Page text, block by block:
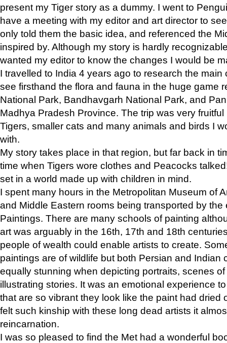
present my Tiger story as a dummy. I went to
have a meeting with my editor and art director to
only told them the basic idea, and referenced the
inspired by. Although my story is hardly
wanted my editor to know the changes I would be
I travelled to India 4 years ago to research the main
see firsthand the flora and fauna in the huge game
National Park, Bandhavgarh National Park, and
Madhya Pradesh Province. The trip was very
Tigers, smaller cats and many animals and birds I
with.
My story takes place in that region, but far back in
time when Tigers wore clothes and Peacocks
set in a world made up with children in mind.
I spent many hours in the Metropolitan Museum of
and Middle Eastern rooms being transported by the
Paintings. There are many schools of painting
art was arguably in the 16th, 17th and 18th
people of wealth could enable artists to create.
paintings are of wildlife but both Persian and Indian
equally stunning when depicting portraits, scenes
illustrating stories. It was an emotional experience
that are so vibrant they look like the paint had dried
felt such kinship with these long dead artists it
reincarnation.
I was so pleased to find the Met had a wonderful